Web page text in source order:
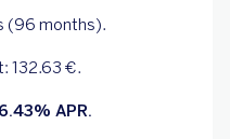
(96 months).
132.63 €.
6.43% APR.